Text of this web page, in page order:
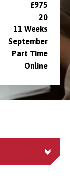
£975
20
11 Weeks
September
Part Time
Online